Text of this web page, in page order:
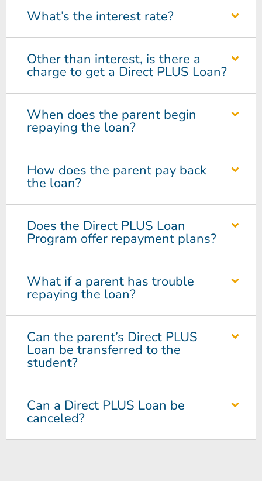
What’s the interest rate?
Other than interest, is there a
charge to get a Direct PLUS Loan?
When does the parent begin
repaying the loan?
How does the parent pay back
the loan?
Does the Direct PLUS Loan
Program offer repayment plans?
What if a parent has trouble
repaying the loan?
Can the parent’s Direct PLUS
Loan be transferred to the
student?
Can a Direct PLUS Loan be
canceled?